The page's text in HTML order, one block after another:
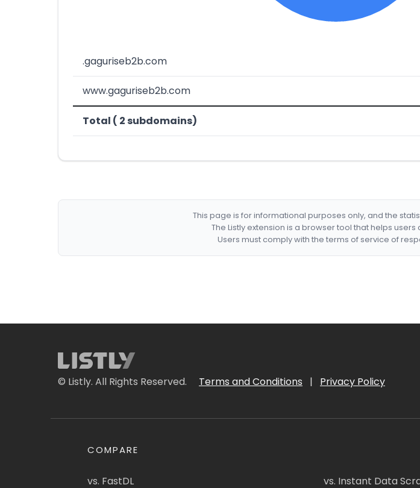
.gaguriseb2b.com
www.gaguriseb2b.com
Total ( 2 subdomains)
This page is for informational purposes only, and the
The Listly extension is a browser tool that helps
Users must comply with the terms of service of
© Listly. All Rights Reserved. Terms and Conditions | Privacy Policy
COMPARE
vs. FastDL vs. Instant Data